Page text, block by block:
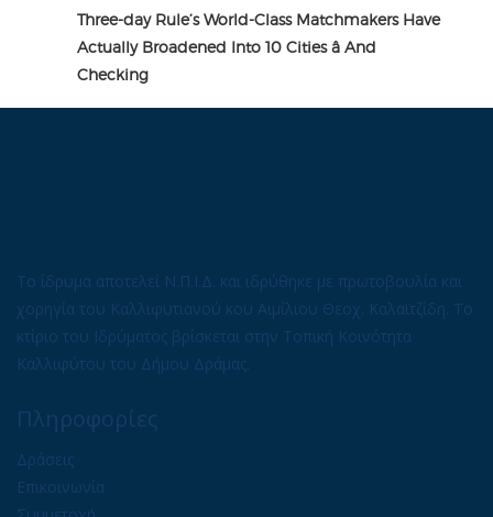
Three-day Rule’s World-Class Matchmakers Have
Actually Broadened Into 10 Cities â And
Checking
Το ίδρυμα αποτελεί Ν.Π.Ι.Δ. και ιδρύθηκε με πρωτοβουλία και
χορηγία του Καλλιφυτιανού κου Αιμίλιου Θεοχ. Καλαϊτζίδη. Το
κτίριο του Ιδρύματος βρίσκεται στην Τοπική Κοινότητα
Καλλιφύτου του Δήμου Δράμας.
Πληροφορίες
Δράσεις
Επικοινωνία